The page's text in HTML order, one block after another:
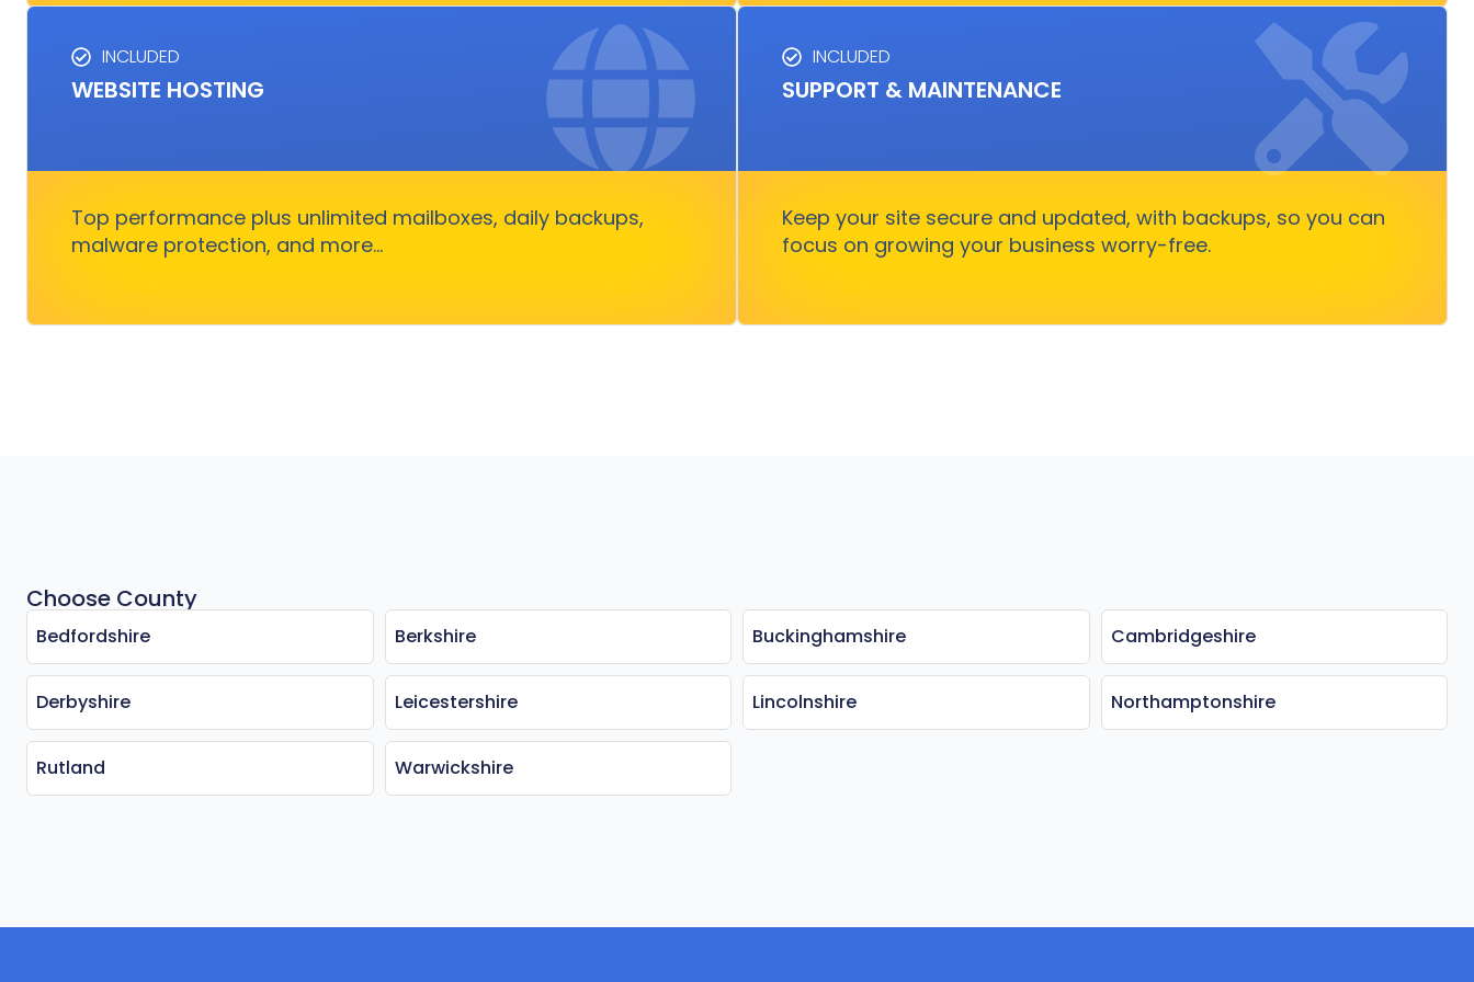
INCLUDED
WEBSITE HOSTING
Top performance plus unlimited mailboxes, daily backups,
malware protection, and more...
Everything you need to ensure your digital business runs, fast and
smoothly without nothing to worry about
Get Started
INCLUDED
SUPPORT & MAINTENANCE
Keep your site secure and updated, with backups, so you can
focus on growing your business worry-free.
SUPPORT & MAINTENANCE
Keep your site running smoothly, allowing you to focus on business
growth without stressing over technical issues.
Get Started
Choose County
Bedfordshire Berkshire Buckinghamshire Cambridgeshire
Derbyshire Leicestershire Lincolnshire Northamptonshire
Rutland Warwickshire